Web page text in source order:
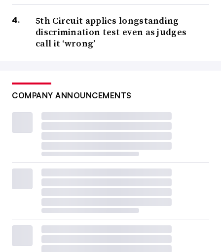
5th Circuit applies longstanding
discrimination test even as judges
call it ‘wrong’
COMPANY ANNOUNCEMENTS